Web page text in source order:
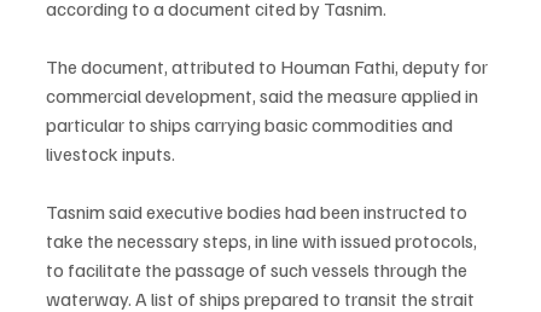
according to a document cited by Tasnim.
The document, attributed to Houman Fathi, deputy for
commercial development, said the measure applied in
particular to ships carrying basic commodities and
livestock inputs.
Tasnim said executive bodies had been instructed to
take the necessary steps, in line with issued protocols,
to facilitate the passage of such vessels through the
waterway. A list of ships prepared to transit the strait